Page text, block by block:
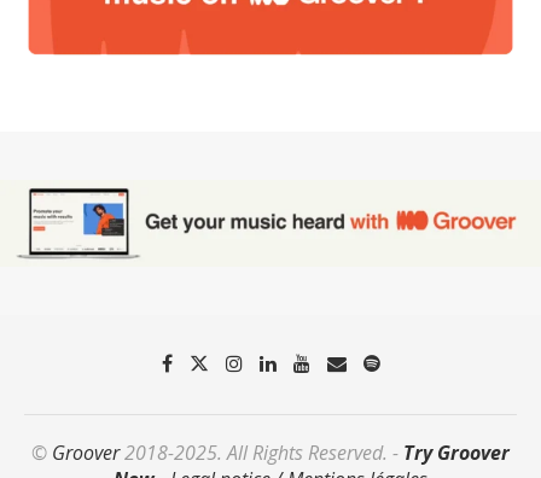
© Groover2018-2025. All Rights Reserved. - Try Groover